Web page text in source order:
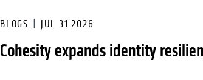
BLOGS JUL 31 2026
Cohesity expands identity